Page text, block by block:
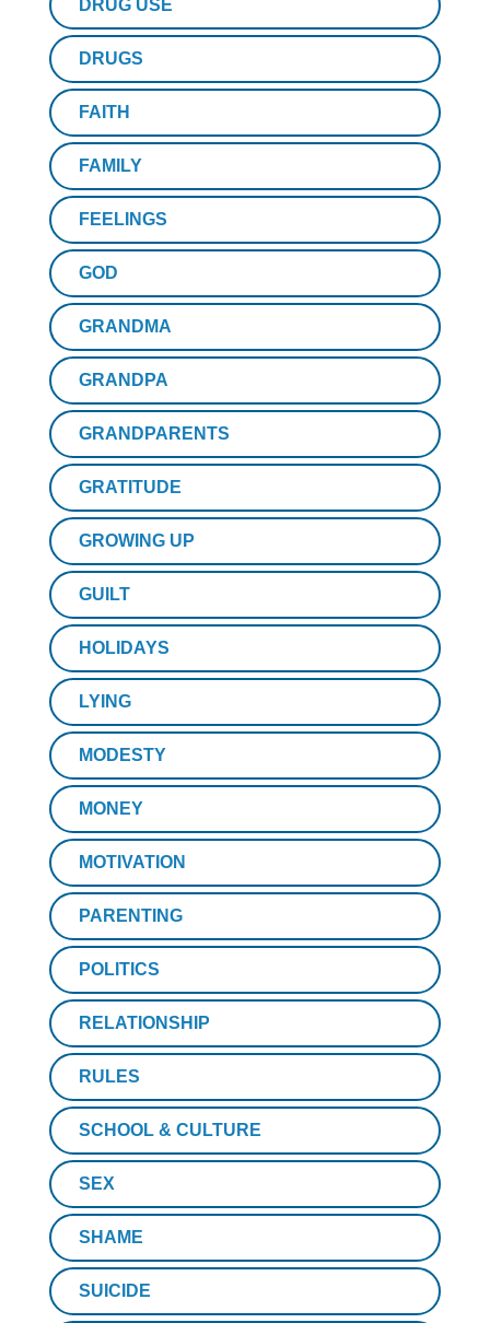
DRUG USE
DRUGS
FAITH
FAMILY
FEELINGS
GOD
GRANDMA
GRANDPA
GRANDPARENTS
GRATITUDE
GROWING UP
GUILT
HOLIDAYS
LYING
MODESTY
MONEY
MOTIVATION
PARENTING
POLITICS
RELATIONSHIP
RULES
SCHOOL & CULTURE
SEX
SHAME
SUICIDE